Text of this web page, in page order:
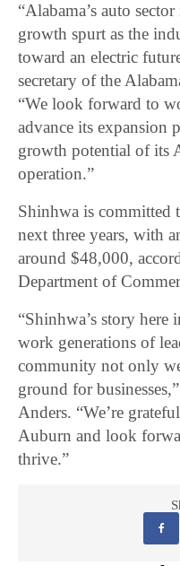
“Alabama’s auto
growth spurt as the
toward an electric
secretary of the
“We look forward to
advance its expansion
growth potential of its
operation.”
Shinhwa is committed
next three years, with
around $48,000,
Department of
“Shinhwa’s story
work generations of
community not only
ground for
Anders. “We’re
Auburn and look
thrive.”